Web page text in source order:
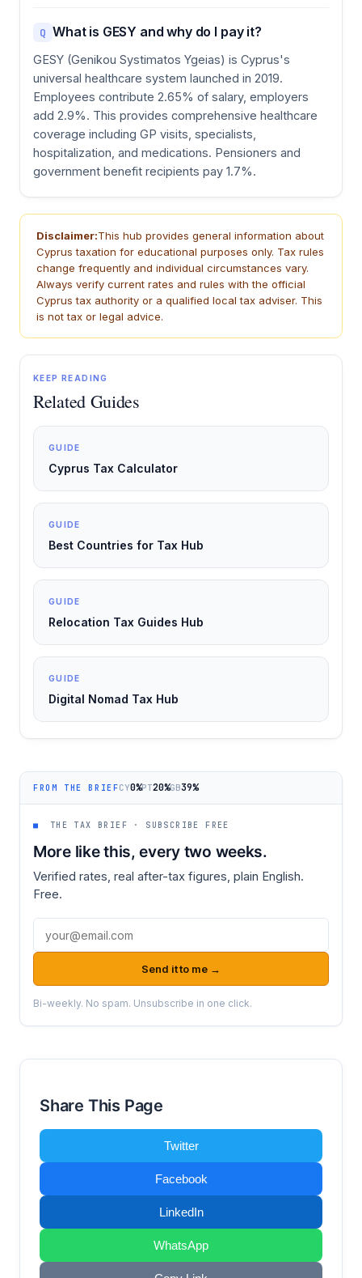
Q What is GESY and why do I pay it?
GESY (Genikou Systimatos Ygeias) is Cyprus's
universal healthcare system launched in 2019.
Employees contribute 2.65% of salary, employers
add 2.9%. This provides comprehensive healthcare
coverage including GP visits, specialists,
hospitalization, and medications. Pensioners and
government benefit recipients pay 1.7%.
Disclaimer:This hub provides general information about
Cyprus taxation for educational purposes only. Tax rules
change frequently and individual circumstances vary.
Always verify current rates and rules with the official
Cyprus tax authority or a qualified local tax adviser. This
is not tax or legal advice.
KEEP READING
Related Guides
GUIDE
Cyprus Tax Calculator
GUIDE
Best Countries for Tax Hub
GUIDE
Relocation Tax Guides Hub
GUIDE
Digital Nomad Tax Hub
FROM THE BRIEFCY0%PT20%GB39%
■ THE TAX BRIEF · SUBSCRIBE FREE
More like this, every two weeks.
Verified rates, real after-tax figures, plain English.
Free.
Email address
Send it to me →
Bi-weekly. No spam. Unsubscribe in one click.
Share This Page
Twitter
Facebook
LinkedIn
WhatsApp